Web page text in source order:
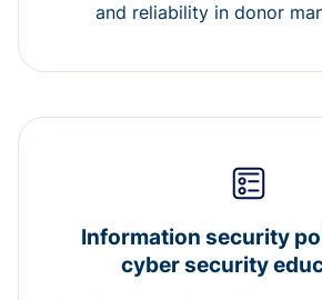
and reliability in donor
Information security
cyber security